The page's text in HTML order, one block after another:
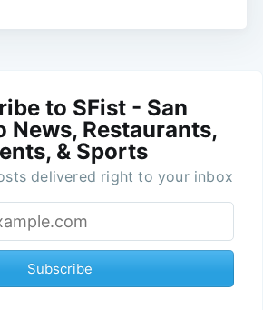
to SFist - San
News, Restaurants,
& Sports
delivered right to your inbox
Subscribe